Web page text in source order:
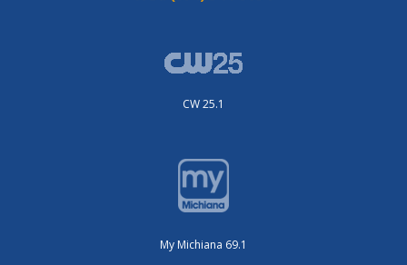
CW 25.1
My Michiana 69.1